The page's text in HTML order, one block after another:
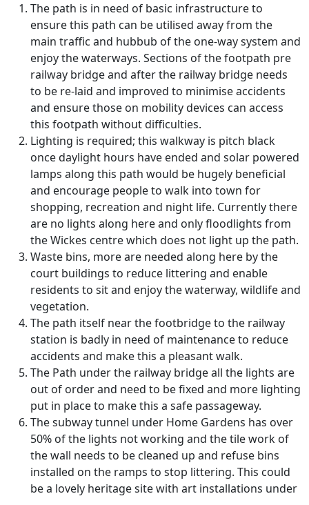
The path is in need of basic infrastructure to
ensure this path can be utilised away from the
main traffic and hubbub of the one-way system and
enjoy the waterways. Sections of the footpath pre
railway bridge and after the railway bridge needs
to be re-laid and improved to minimise accidents
and ensure those on mobility devices can access
this footpath without difficulties.
Lighting is required; this walkway is pitch black
once daylight hours have ended and solar powered
lamps along this path would be hugely beneficial
and encourage people to walk into town for
shopping, recreation and night life. Currently there
are no lights along here and only floodlights from
the Wickes centre which does not light up the path.
Waste bins, more are needed along here by the
court buildings to reduce littering and enable
residents to sit and enjoy the waterway, wildlife and
vegetation.
The path itself near the footbridge to the railway
station is badly in need of maintenance to reduce
accidents and make this a pleasant walk.
The Path under the railway bridge all the lights are
out of order and need to be fixed and more lighting
put in place to make this a safe passageway.
The subway tunnel under Home Gardens has over
50% of the lights not working and the tile work of
the wall needs to be cleaned up and refuse bins
installed on the ramps to stop littering. This could
be a lovely heritage site with art installations under